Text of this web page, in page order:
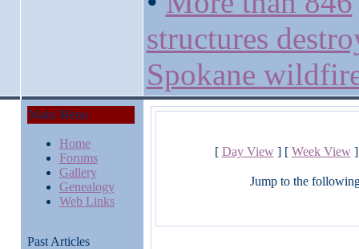
structures
Spokane
Main Menu
Home
Forums
Gallery
Genealogy
Web Links
Past Articles
[ Day View] [ Week View]
Jump to the